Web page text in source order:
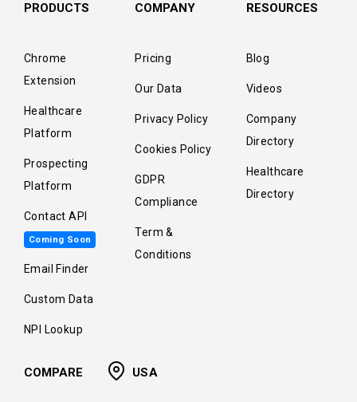
PRODUCTS
Chrome
Extension
Healthcare
Platform
Prospecting
Platform
Contact API
Coming Soon
Email Finder
Custom Data
NPI Lookup
COMPANY
Pricing
Our Data
Privacy Policy
Cookies Policy
GDPR
Compliance
Term &
Conditions
RESOURCES
Blog
Videos
Company
Directory
Healthcare
Directory
COMPARE USA